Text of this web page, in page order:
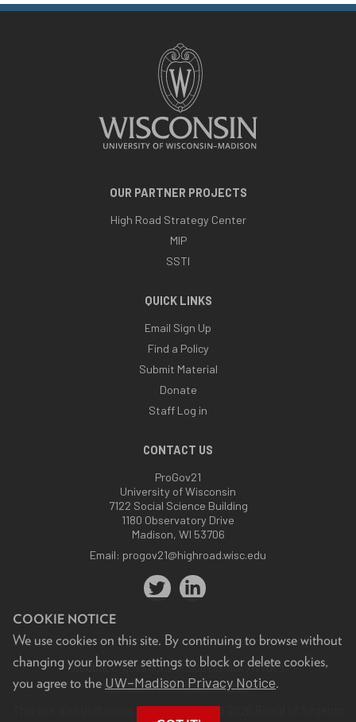
COOKIE NOTICE
We use cookies on this site. By continuing to browse without
changing your browser settings to block or delete cookies,
you agree to the UW–Madison Privacy Notice.
OUR PARTNER PROJECTS
High Road Strategy Center
MIP
SSTI
QUICK LINKS
Email Sign Up
Find a Policy
Submit Material
Donate
Staff Log in
CONTACT US
ProGov21
University of Wisconsin
7122 Social Science Building
1180 Observatory Drive
Madison, WI 53706
Email: progov21@highroad.wisc.edu
Feedback, questions or accessibility issues:
progov21@highroad.wisc.edu.
This site was built using theUW Theme. © 2026 Board of Regents